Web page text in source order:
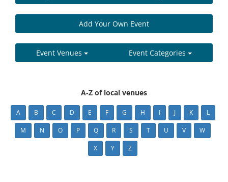
Add Your Own Event
Event Venues Event Categories
A-Z of local venues
A B C D E F G H I J K L
M N O P Q R S T U V W
X Y Z